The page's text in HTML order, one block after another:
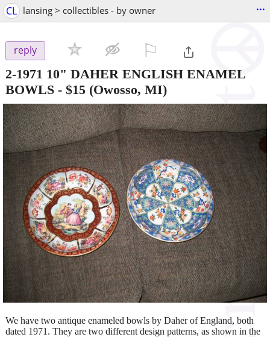
CL lansing > collectibles - by owner ...
reply
2-1971 10" DAHER ENGLISH ENAMEL
BOWLS - $15 (Owosso, MI)
We have two antique enameled bowls by Daher of England, both
dated 1971. They are two different design patterns, as shown in the